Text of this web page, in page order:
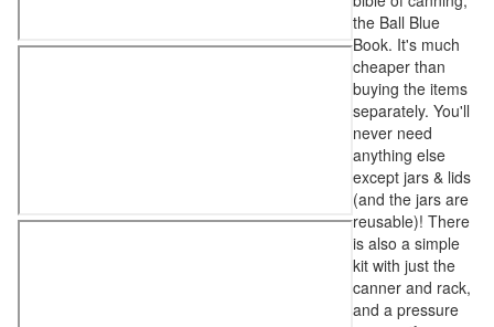
the Ball Blue
Book. It's much
cheaper than
buying the items
separately. You'll
never need
anything else
except jars & lids
(and the jars are
reusable)! There
is also a simple
kit with just the
canner and rack,
and a pressure